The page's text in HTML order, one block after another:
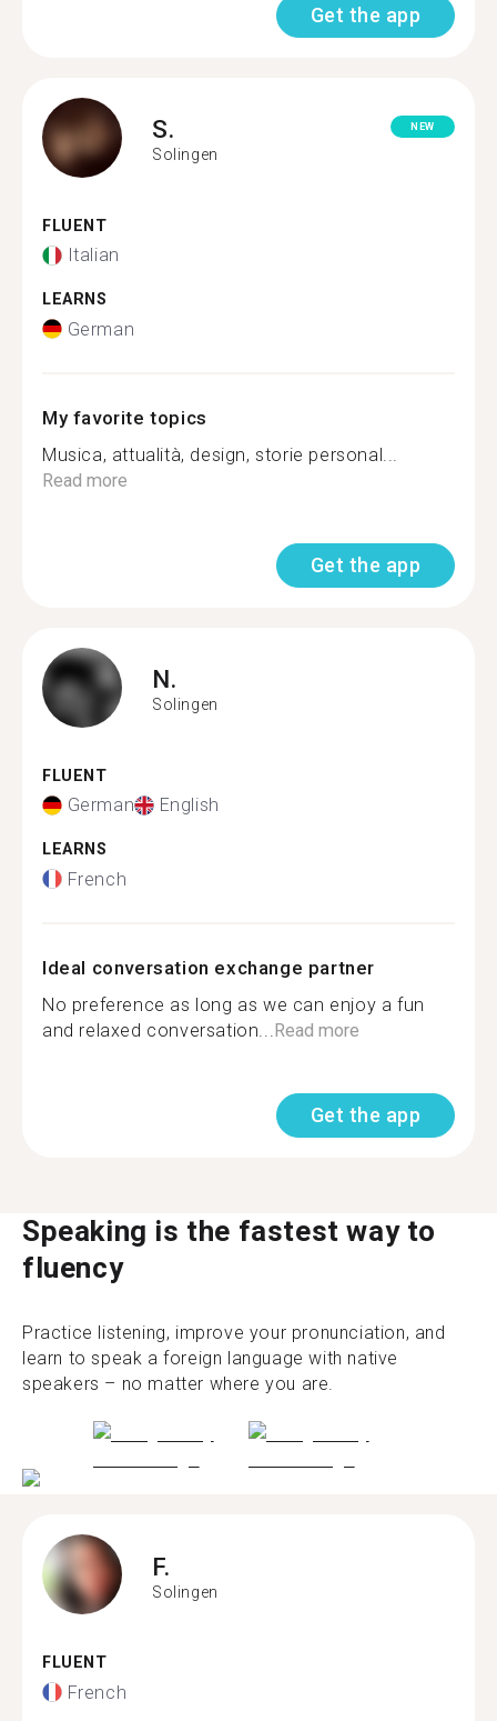
Get the app
S.
Solingen
NEW
FLUENT
Italian
LEARNS
German
My favorite topics
Musica, attualità, design, storie personal...
Read more
Get the app
N.
Solingen
FLUENT
German English
LEARNS
French
Ideal conversation exchange partner
No preference as long as we can enjoy a fun
and relaxed conversation... Read more
Get the app
Speaking is the fastest way to
fluency
Practice listening, improve your pronunciation, and
learn to speak a foreign language with native
speakers – no matter where you are.
F.
Solingen
FLUENT
French